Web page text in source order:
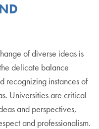
of diverse ideas is
delicate balance
recognizing instances of
Universities are critical
and perspectives,
and professionalism.